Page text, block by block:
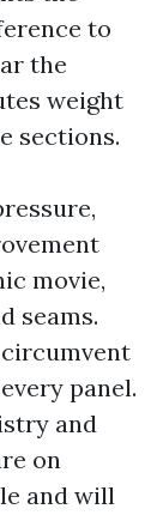
to
the
weight
sections.
movie,
seams.
panel.
and
on
and will